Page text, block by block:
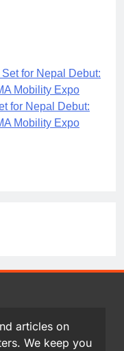
for Nepal Debut:
Mobility Expo
articles on
We keep you